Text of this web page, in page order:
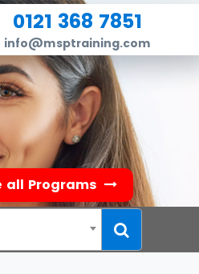
0121 368 7851
info@msptraining.com
all Programs